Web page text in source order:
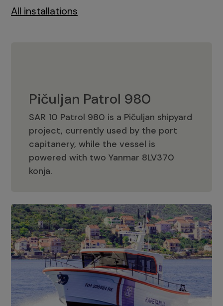
All installations
Pičuljan Patrol 980
SAR 10 Patrol 980 is a Pičuljan shipyard
project, currently used by the port
capitanery, while the vessel is
powered with two Yanmar 8LV370
konja.
Pičuljan Patrol 980
Adriana 36 Patrol
The Adriana 36 is a vessel from the